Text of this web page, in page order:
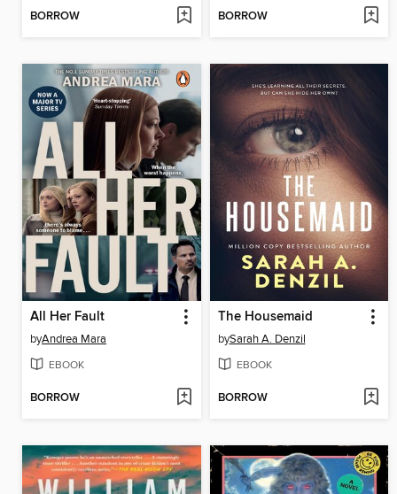
BORROW BORROW
All Her Fault
byAndrea Mara
EBOOK
BORROW
The Housemaid
bySarah A. Denzil
EBOOK
BORROW